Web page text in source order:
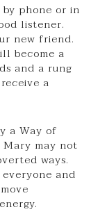
phone or in
listener.
new friend.
become a
and a rung
a
a Way of
Mary may not
ways.
and